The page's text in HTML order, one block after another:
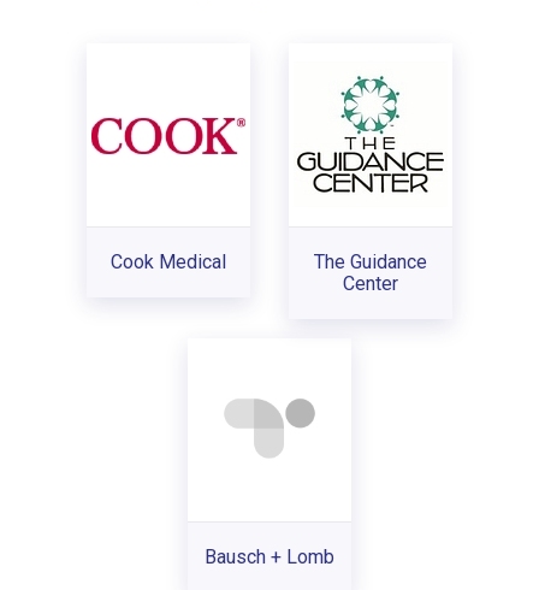
Cook Medical
The Guidance
Center
Bausch + Lomb